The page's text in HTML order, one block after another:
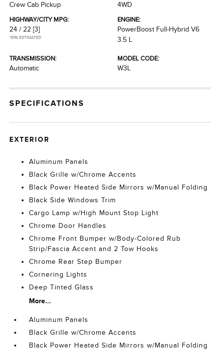
Crew Cab Pickup
4WD
HIGHWAY/CITY MPG:
24 / 22 [3]
*EPA ESTIMATED
ENGINE:
PowerBoost Full-Hybrid V6
3.5 L
TRANSMISSION:
Automatic
MODEL CODE:
W3L
SPECIFICATIONS
EXTERIOR
Aluminum Panels
Black Grille w/Chrome Accents
Black Power Heated Side Mirrors w/Manual Folding
Black Side Windows Trim
Cargo Lamp w/High Mount Stop Light
Chrome Door Handles
Chrome Front Bumper w/Body-Colored Rub
Strip/Fascia Accent and 2 Tow Hooks
Chrome Rear Step Bumper
Cornering Lights
Deep Tinted Glass
More...
Aluminum Panels
Black Grille w/Chrome Accents
Black Power Heated Side Mirrors w/Manual Folding